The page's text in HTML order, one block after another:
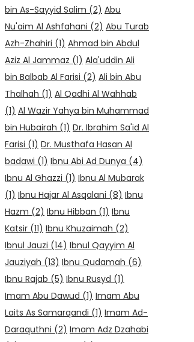
bin As-Sayyid Salim (2) Abu
Nu'aim Al Ashfahani (2) Abu Turab
Azh-Zhahiri (1) Ahmad bin Abdul
Aziz Al Jammaz (1) Ala'uddin Ali
bin Balbab Al Farisi (2) Ali bin Abu
Thalhah (1) Al Qadhi Al Wahhab
(1) Al Wazir Yahya bin Muhammad
bin Hubairah (1) Dr. Ibrahim Sa'id Al
Farisi (1) Dr. Musthafa Hasan Al
badawi (1) Ibnu Abi Ad Dunya (4)
Ibnu Al Ghazzi (1) Ibnu Al Mubarak
(1) Ibnu Hajar Al Asqalani (8) Ibnu
Hazm (2) Ibnu Hibban (1) Ibnu
Katsir (11) Ibnu Khuzaimah (2)
Ibnul Jauzi (14) Ibnul Qayyim Al
Jauziyah (13) Ibnu Qudamah (6)
Ibnu Rajab (5) Ibnu Rusyd (1)
Imam Abu Dawud (1) Imam Abu
Laits As Samarqandi (1) Imam Ad-
Daraquthni (2) Imam Adz Dzahabi